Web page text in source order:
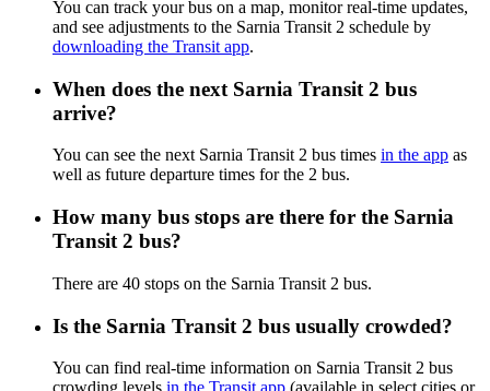
You can track your bus on a map, monitor real-time updates,
and see adjustments to the Sarnia Transit 2 schedule by
downloading the Transit app.
When does the next Sarnia Transit 2 bus
arrive?
You can see the next Sarnia Transit 2 bus times in the app as
well as future departure times for the 2 bus.
How many bus stops are there for the Sarnia
Transit 2 bus?
There are 40 stops on the Sarnia Transit 2 bus.
Is the Sarnia Transit 2 bus usually crowded?
You can find real-time information on Sarnia Transit 2 bus